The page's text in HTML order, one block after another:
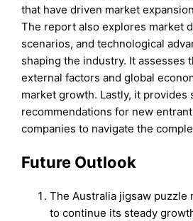
that have driven market
The report also explores market
scenarios, and technological
shaping the industry. It assesses
external factors and global
market growth. Lastly, it provides
recommendations for new
companies to navigate the
Future Outlook
The Australia jigsaw puzzle
to continue its steady